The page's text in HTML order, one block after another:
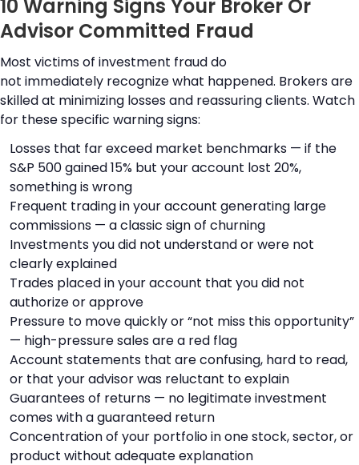
10 Warning Signs Your Broker Or
Advisor Committed Fraud
Most victims of investment fraud do
not immediately recognize what happened. Brokers are
skilled at minimizing losses and reassuring clients. Watch
for these specific warning signs:
Losses that far exceed market benchmarks — if the
S&P 500 gained 15% but your account lost 20%,
something is wrong
Frequent trading in your account generating large
commissions — a classic sign of churning
Investments you did not understand or were not
clearly explained
Trades placed in your account that you did not
authorize or approve
Pressure to move quickly or “not miss this opportunity”
— high-pressure sales are a red flag
Account statements that are confusing, hard to read,
or that your advisor was reluctant to explain
Guarantees of returns — no legitimate investment
comes with a guaranteed return
Concentration of your portfolio in one stock, sector, or
product without adequate explanation